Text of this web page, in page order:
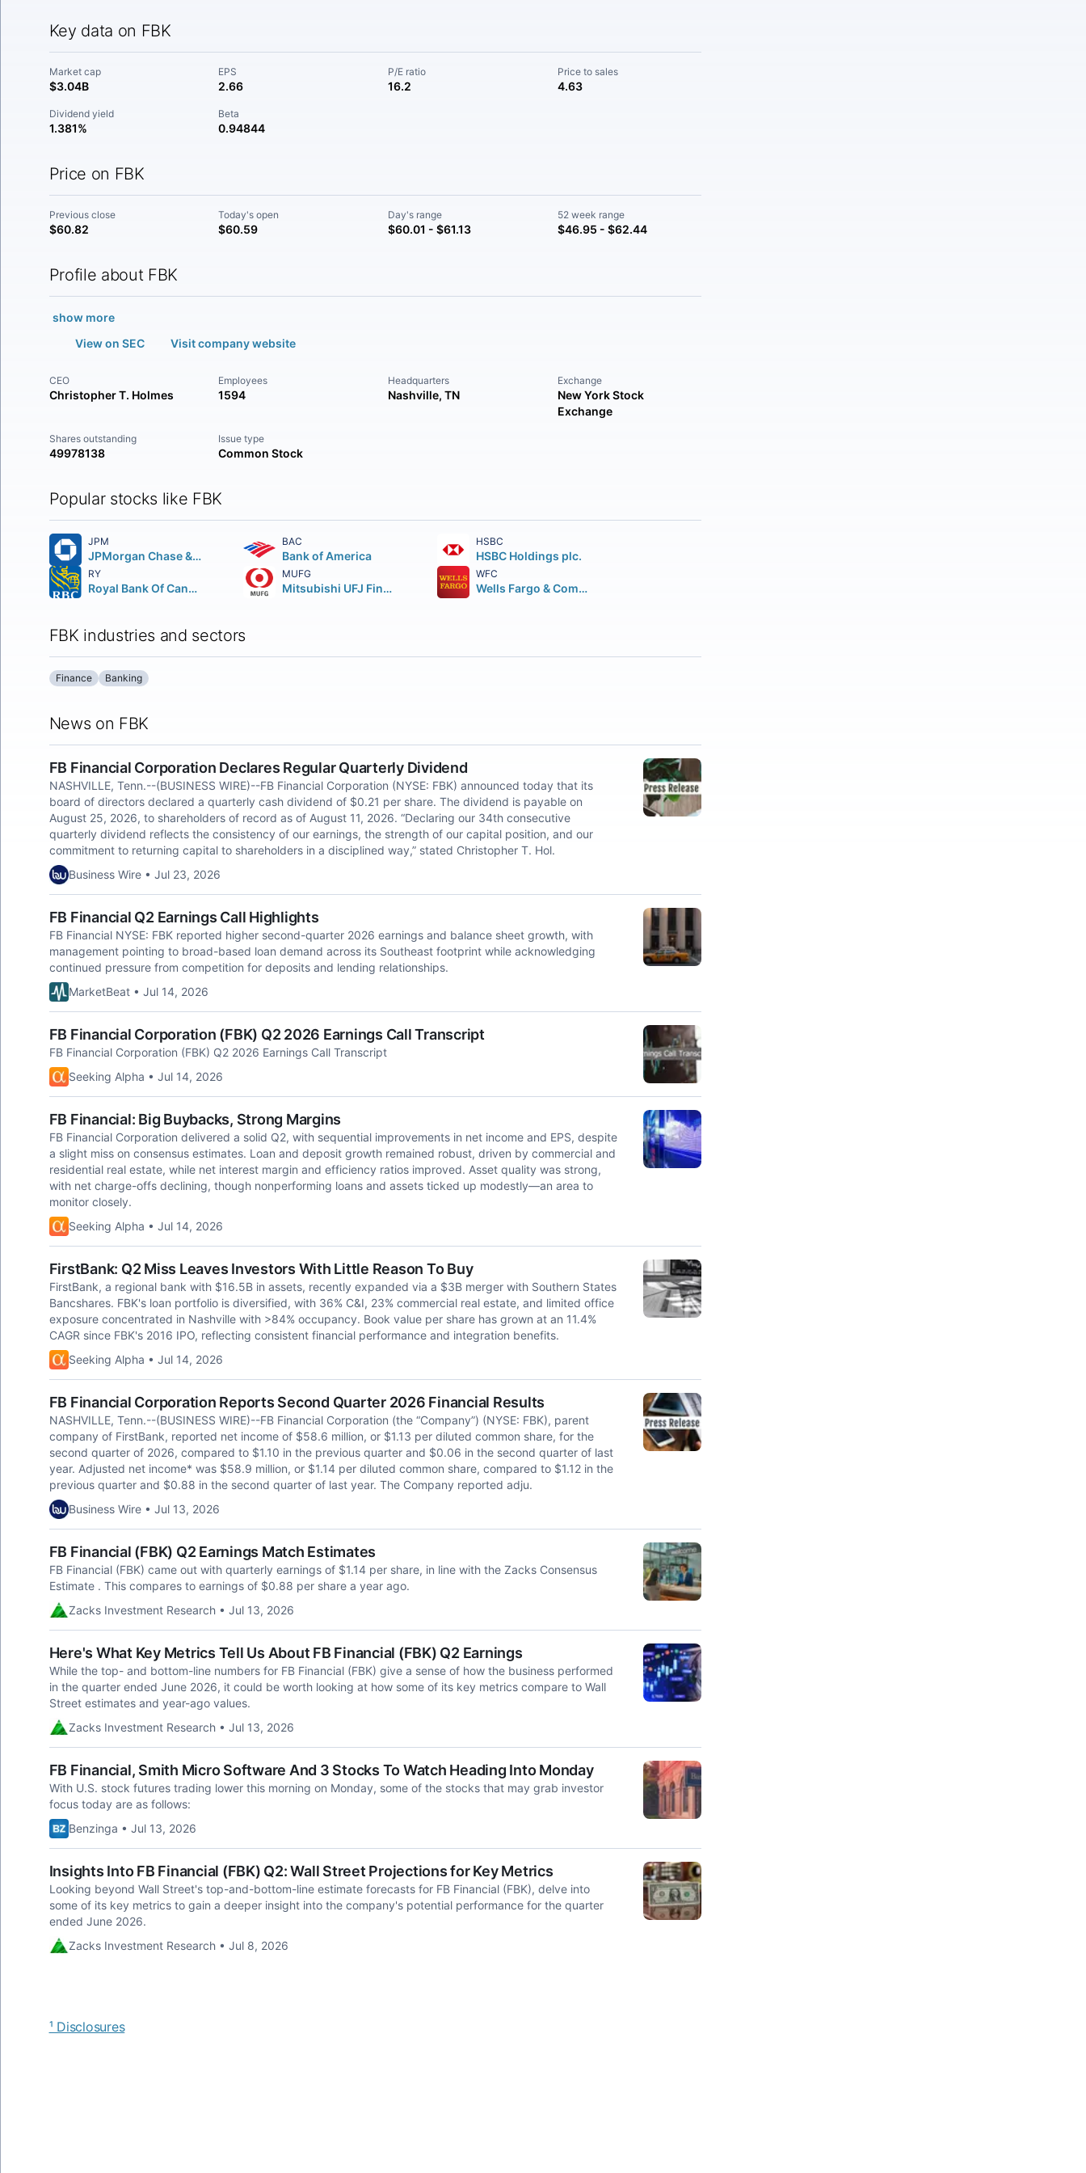
Key data on FBK
Market cap
$3.04B
EPS
2.66
P/E ratio
16.2
Price to sales
4.63
Dividend yield
1.381%
Beta
0.94844
Price on FBK
Previous close
$60.82
Today's open
$60.59
Day's range
$60.01 - $61.13
52 week range
$46.95 - $62.44
Profile about FBK
show more
View on SEC
Visit company website
CEO
Christopher T. Holmes
Employees
1594
Headquarters
Nashville, TN
Exchange
New York Stock
Exchange
Shares outstanding
49978138
Issue type
Common Stock
Popular stocks like FBK
JPM
JPMorgan Chase & Co.
BAC
Bank of America
HSBC
HSBC Holdings plc.
RY
Royal Bank Of Canada
MUFG
Mitsubishi UFJ Financial Group Inc.
WFC
Wells Fargo & Company
FBK industries and sectors
Finance Banking
News on FBK
FB Financial Corporation Declares Regular Quarterly Dividend
NASHVILLE, Tenn.--(BUSINESS WIRE)--FB Financial Corporation (NYSE: FBK) announced today that its
board of directors declared a quarterly cash dividend of $0.21 per share. The dividend is payable on
August 25, 2026, to shareholders of record as of August 11, 2026. “Declaring our 34th consecutive
quarterly dividend reflects the consistency of our earnings, the strength of our capital position, and our
commitment to returning capital to shareholders in a disciplined way,” stated Christopher T. Hol.
Business Wire • Jul 23, 2026
FB Financial Q2 Earnings Call Highlights
FB Financial NYSE: FBK reported higher second-quarter 2026 earnings and balance sheet growth, with
management pointing to broad-based loan demand across its Southeast footprint while acknowledging
continued pressure from competition for deposits and lending relationships.
MarketBeat • Jul 14, 2026
FB Financial Corporation (FBK) Q2 2026 Earnings Call Transcript
FB Financial Corporation (FBK) Q2 2026 Earnings Call Transcript
Seeking Alpha • Jul 14, 2026
FB Financial: Big Buybacks, Strong Margins
FB Financial Corporation delivered a solid Q2, with sequential improvements in net income and EPS, despite
a slight miss on consensus estimates. Loan and deposit growth remained robust, driven by commercial and
residential real estate, while net interest margin and efficiency ratios improved. Asset quality was strong,
with net charge-offs declining, though nonperforming loans and assets ticked up modestly—an area to
monitor closely.
Seeking Alpha • Jul 14, 2026
FirstBank: Q2 Miss Leaves Investors With Little Reason To Buy
FirstBank, a regional bank with $16.5B in assets, recently expanded via a $3B merger with Southern States
Bancshares. FBK's loan portfolio is diversified, with 36% C&I, 23% commercial real estate, and limited office
exposure concentrated in Nashville with >84% occupancy. Book value per share has grown at an 11.4%
CAGR since FBK's 2016 IPO, reflecting consistent financial performance and integration benefits.
Seeking Alpha • Jul 14, 2026
FB Financial Corporation Reports Second Quarter 2026 Financial Results
NASHVILLE, Tenn.--(BUSINESS WIRE)--FB Financial Corporation (the “Company”) (NYSE: FBK), parent
company of FirstBank, reported net income of $58.6 million, or $1.13 per diluted common share, for the
second quarter of 2026, compared to $1.10 in the previous quarter and $0.06 in the second quarter of last
year. Adjusted net income* was $58.9 million, or $1.14 per diluted common share, compared to $1.12 in the
previous quarter and $0.88 in the second quarter of last year. The Company reported adju.
Business Wire • Jul 13, 2026
FB Financial (FBK) Q2 Earnings Match Estimates
FB Financial (FBK) came out with quarterly earnings of $1.14 per share, in line with the Zacks Consensus
Estimate . This compares to earnings of $0.88 per share a year ago.
Zacks Investment Research • Jul 13, 2026
Here's What Key Metrics Tell Us About FB Financial (FBK) Q2 Earnings
While the top- and bottom-line numbers for FB Financial (FBK) give a sense of how the business performed
in the quarter ended June 2026, it could be worth looking at how some of its key metrics compare to Wall
Street estimates and year-ago values.
Zacks Investment Research • Jul 13, 2026
FB Financial, Smith Micro Software And 3 Stocks To Watch Heading Into Monday
With U.S. stock futures trading lower this morning on Monday, some of the stocks that may grab investor
focus today are as follows:
Benzinga • Jul 13, 2026
Insights Into FB Financial (FBK) Q2: Wall Street Projections for Key Metrics
Looking beyond Wall Street's top-and-bottom-line estimate forecasts for FB Financial (FBK), delve into
some of its key metrics to gain a deeper insight into the company's potential performance for the quarter
ended June 2026.
Zacks Investment Research • Jul 8, 2026
¹ Disclosures